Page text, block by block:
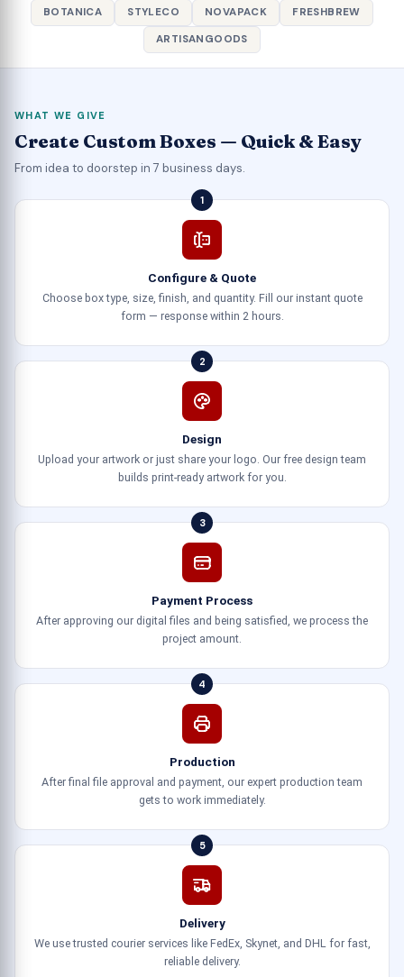
BOTANICA STYLECO NOVAPACK
FRESHBREW
ARTISANGOODS
WHAT WE GIVE
Create Custom Boxes — Quick & Easy
From idea to doorstep in 7 business days.
1
Configure & Quote
Choose box type, size, finish, and quantity. Fill our instant quote
form — response within 2 hours.
2
Design
Upload your artwork or just share your logo. Our free design team
builds print-ready artwork for you.
3
Payment Process
After approving our digital files and being satisfied, we process the
project amount.
4
Production
After final file approval and payment, our expert production team
gets to work immediately.
5
Delivery
We use trusted courier services like FedEx, Skynet, and DHL for fast,
reliable delivery.